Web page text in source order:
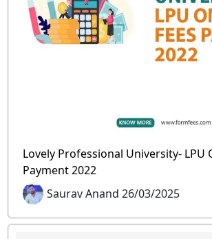
Lovely Professional University- LPU
Payment 2022
Saurav Anand 26/03/2025